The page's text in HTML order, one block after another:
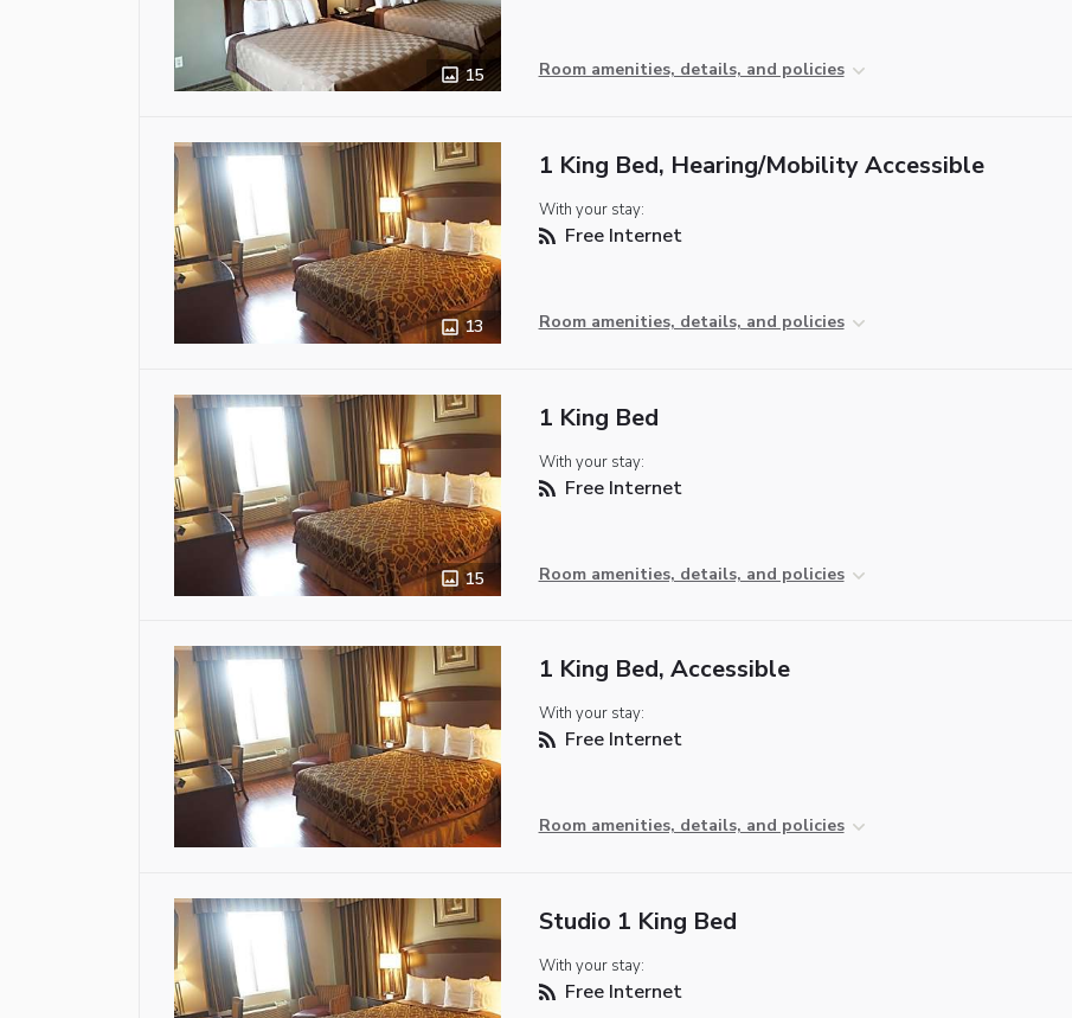
15 Room amenities, details, and policies
13
1 King Bed, Hearing/Mobility Accessible
With your stay:
Free Internet
Room amenities, details, and policies
15
1 King Bed
With your stay:
Free Internet
Room amenities, details, and policies
1 King Bed, Accessible
With your stay:
Free Internet
Room amenities, details, and policies
Studio 1 King Bed
With your stay:
Free Internet